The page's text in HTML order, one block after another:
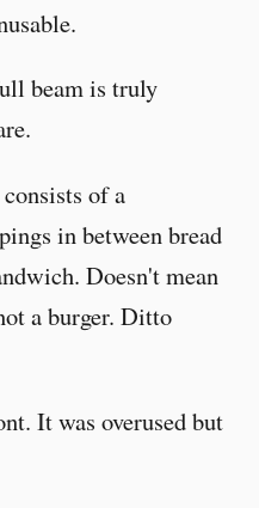
beam is truly
of a
in between bread
Doesn't mean
a burger. Ditto
It was overused but